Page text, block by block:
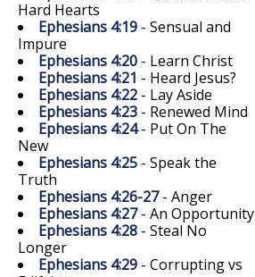
Hard Hearts
Ephesians 4:19 - Sensual and
Impure
Ephesians 4:20 - Learn Christ
Ephesians 4:21 - Heard Jesus?
Ephesians 4:22 - Lay Aside
Ephesians 4:23 - Renewed Mind
Ephesians 4:24- Put On The
New
Ephesians 4:25 - Speak the
Truth
Ephesians 4:26-27- Anger
Ephesians 4:27- An Opportunity
Ephesians 4:28 - Steal No
Longer
Ephesians 4:29 - Corrupting vs